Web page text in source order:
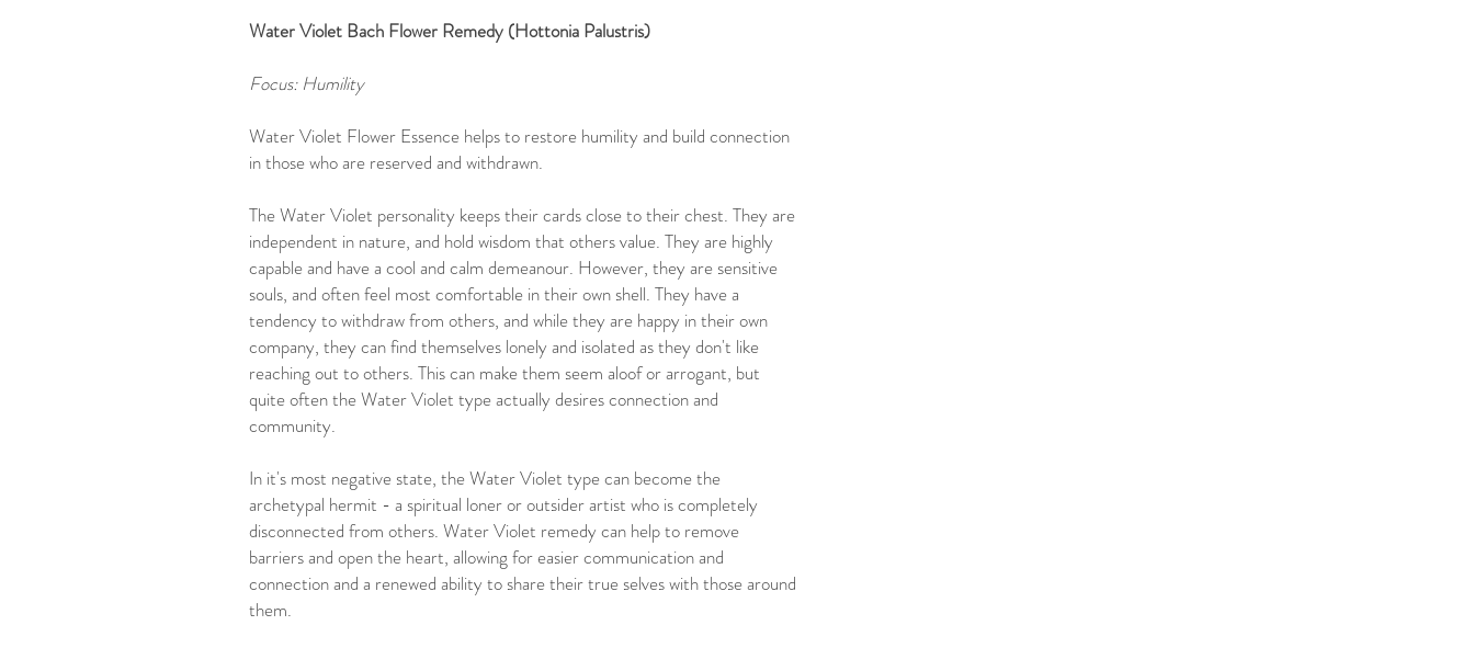
Water Violet Bach Flower Remedy (Hottonia Palustris)
Focus: Humility
Water Violet Flower Essence helps to restore humility and build connection
in those who are reserved and withdrawn.
The Water Violet personality keeps their cards close to their chest. They are
independent in nature, and hold wisdom that others value. They are highly
capable and have a cool and calm demeanour. However, they are sensitive
souls, and often feel most comfortable in their own shell. They have a
tendency to withdraw from others, and while they are happy in their own
company, they can find themselves lonely and isolated as they don't like
reaching out to others. This can make them seem aloof or arrogant, but
quite often the Water Violet type actually desires connection and
community.
In it's most negative state, the Water Violet type can become the
archetypal hermit - a spiritual loner or outsider artist who is completely
disconnected from others. Water Violet remedy can help to remove
barriers and open the heart, allowing for easier communication and
connection and a renewed ability to share their true selves with those around
them.